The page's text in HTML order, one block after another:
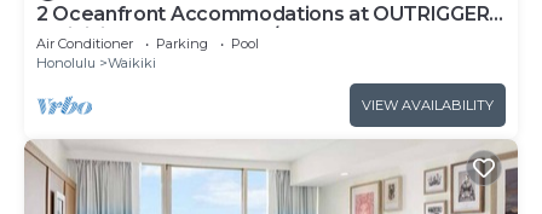
2 Oceanfront Accommodations at OUTRIGGER
Waikiki Beach Resort! W/Outdoor Pool!
Air Conditioner Parking
Pool
Honolulu
Waikiki
VIEW AVAILABILITY